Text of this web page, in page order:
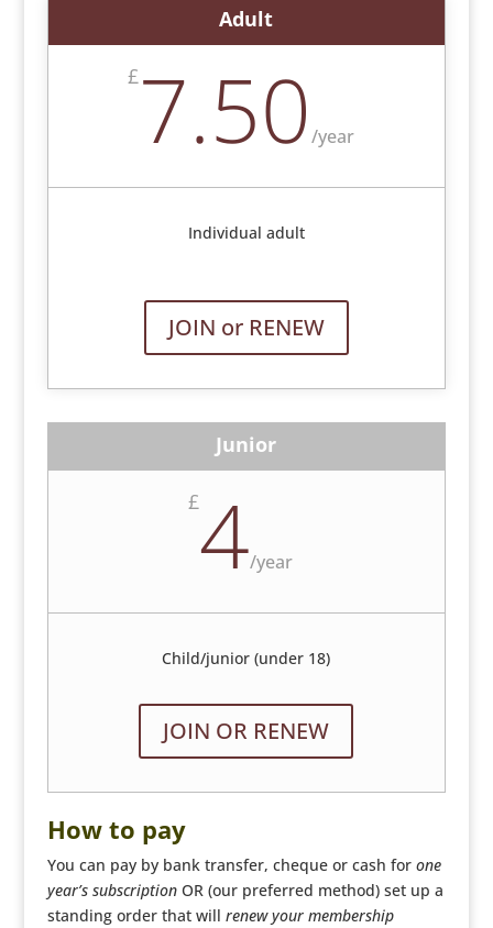
Adult
£7.50 /year
Individual adult
JOIN or RENEW
Junior
£4/year
Child/junior (under 18)
JOIN OR RENEW
How to pay
You can pay by bank transfer, cheque or cash for one
year’s subscriptionOR (our preferred method) set up a
standing order that will renew your membership